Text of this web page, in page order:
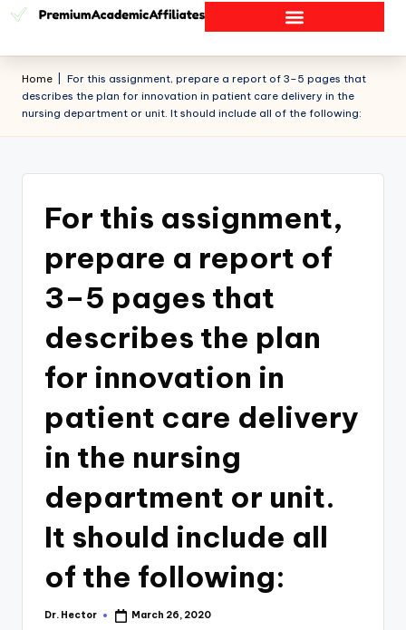
Home
For this assignment, prepare a report of 3–5 pages that
describes the plan for innovation in patient care delivery in the
nursing department or unit. It should include all of the following:
For this assignment,
prepare a report of
3–5 pages that
describes the plan
for innovation in
patient care delivery
in the nursing
department or unit.
It should include all
of the following:
Dr. Hector March 26, 2020